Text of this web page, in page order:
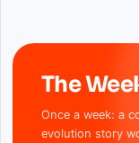
The
Once a week: a
evolution story